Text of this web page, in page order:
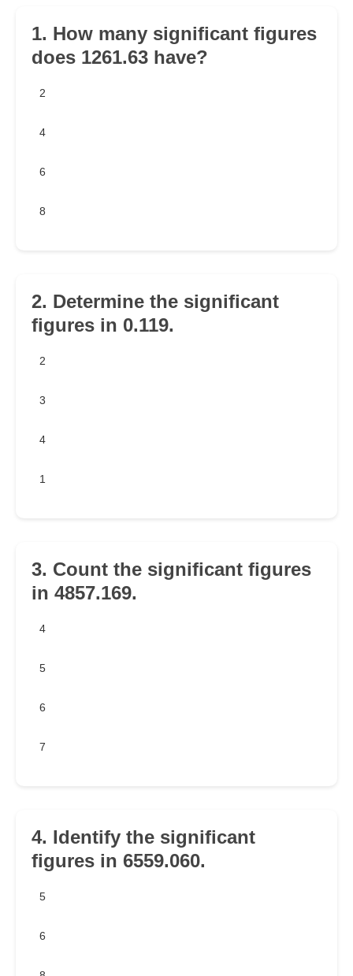
1. How many significant figures
does 1261.63 have?
2
4
6
8
2. Determine the significant
figures in 0.119.
2
3
4
1
3. Count the significant figures
in 4857.169.
4
5
6
7
4. Identify the significant
figures in 6559.060.
5
6